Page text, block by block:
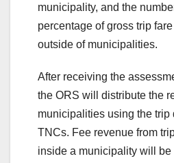
municipality, and the
percentage of gross trip
outside of municipalities.
After receiving the
the ORS will distribute the
municipalities using the trip
TNCs. Fee revenue from
inside a municipality will be